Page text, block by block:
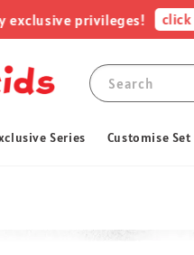
privileges! click me !
Search
Series Customise Set